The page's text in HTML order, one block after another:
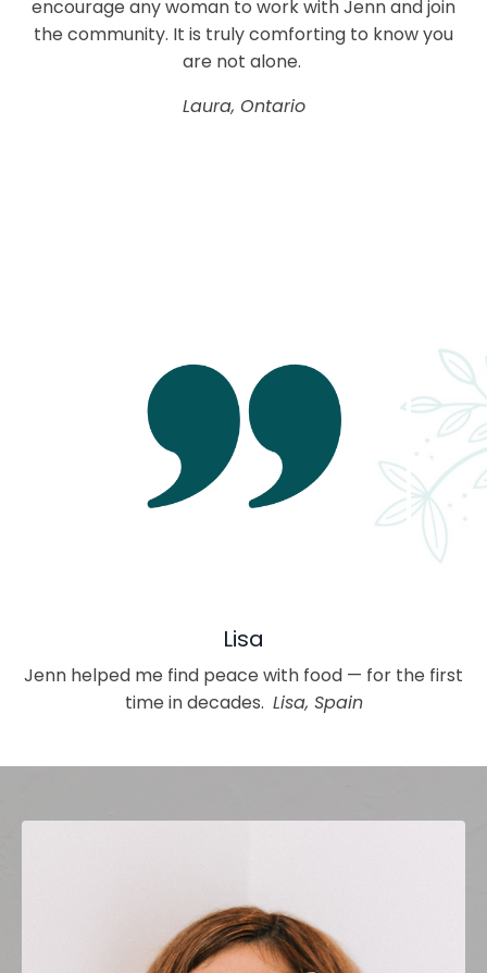
encourage any woman to work with Jenn and join
the community. It is truly comforting to know you
are not alone.
Laura, Ontario
Lisa
Jenn helped me find peace with food — for the first
time in decades. Lisa, Spain